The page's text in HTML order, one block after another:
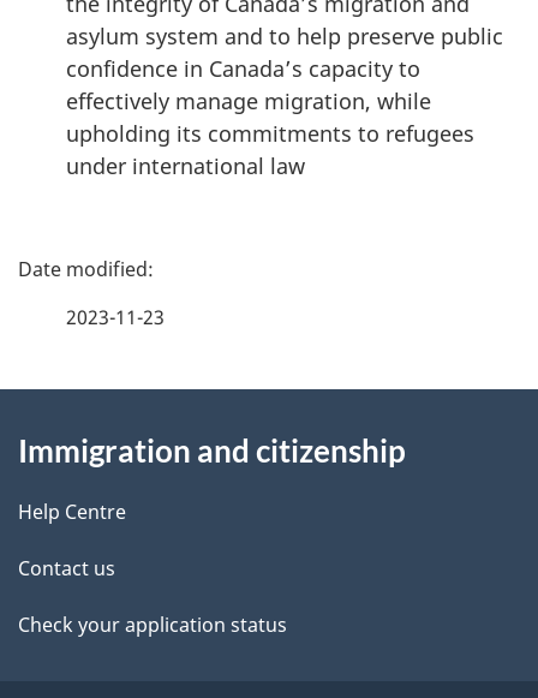
asylum system and to help preserve public
confidence in Canada’s capacity to
effectively manage migration, while
upholding its commitments to refugees
under international law
P
d
e
t
a
2023-11-23
this
site
Immigration and citizenship
Help Centre
Contact us
Check your application status